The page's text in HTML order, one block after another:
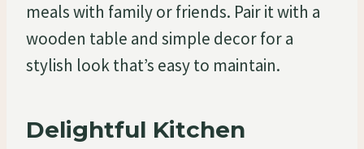
meals with family or friends. Pair it with a
wooden table and simple decor for a
stylish look that’s easy to maintain.
Delightful Kitchen